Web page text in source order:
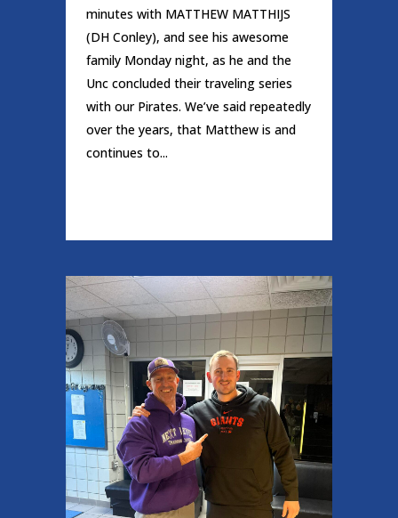
minutes with MATTHEW MATTHIJS
(DH Conley), and see his awesome
family Monday night, as he and the
Unc concluded their traveling series
with our Pirates. We’ve said repeatedly
over the years, that Matthew is and
continues to...